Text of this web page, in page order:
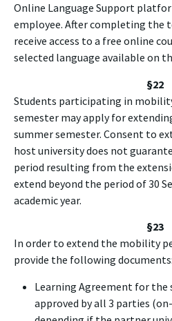
Online Language Support
employee. After completing the
receive access to a free online
selected language available on
§22
Students participating in
semester may apply for
summer semester. Consent to
host university does not
period resulting from the
extend beyond the period of 30
academic year.
§23
In order to extend the mobility
provide the following documents:
Learning Agreement for the
approved by all 3 parties